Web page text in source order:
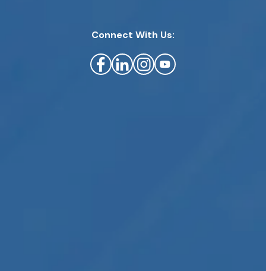
Connect With Us: